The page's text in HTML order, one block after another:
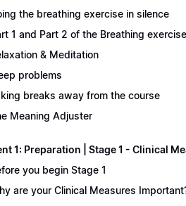
the breathing exercise in silence
1 and Part 2 of the Breathing exercise
& Meditation
problems
breaks away from the course
Meaning Adjuster
1: Preparation | Stage 1 - Clinical
you begin Stage 1
are your Clinical Measures